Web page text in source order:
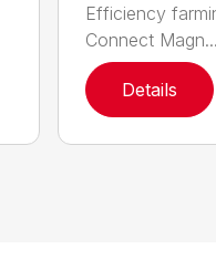
Efficiency
Connect Magn...
Details